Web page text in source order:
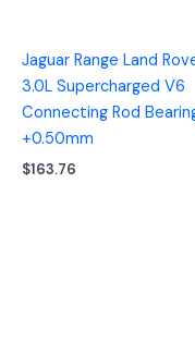
Jaguar Range Land
3.0L Supercharged V6
Connecting Rod
+0.50mm
$163.76